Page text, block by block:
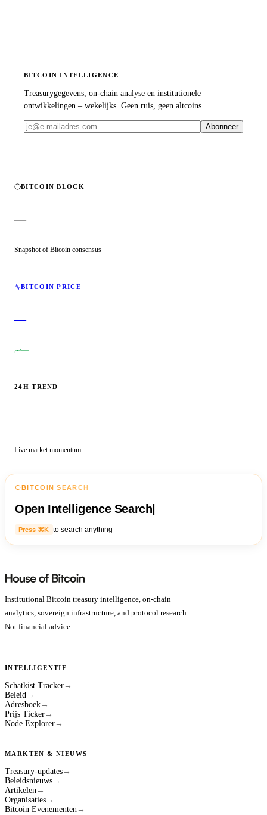
BITCOIN INTELLIGENCE
Treasurygegevens, on-chain analyse en institutionele
ontwikkelingen – wekelijks. Geen ruis, geen altcoins.
Abonneer
BITCOIN BLOCK
—
Snapshot of Bitcoin consensus
BITCOIN PRICE
—
—
24H TREND
Live market momentum
BITCOIN SEARCH
Open Intelligence Search|
Press ⌘K to search anything
Institutional Bitcoin treasury intelligence, on-chain
analytics, sovereign infrastructure, and protocol research.
Not financial advice.
INTELLIGENTIE
Schatkist Tracker →
Beleid →
Adresboek →
Prijs Ticker →
Node Explorer →
MARKTEN & NIEUWS
Treasury-updates →
Beleidsnieuws →
Artikelen →
Organisaties →
Bitcoin Evenementen →